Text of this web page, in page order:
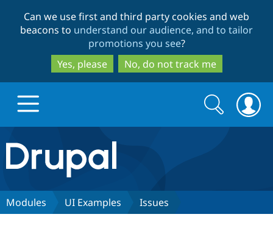
to
main
content
to
search
Can we use first and third party cookies and web
beacons to understand our audience, and to tailor
promotions you see?
Yes, please
No, do not track me
Drupal.org home
Discover Drupal
Search
form
Search
Modules UI Examples Issues